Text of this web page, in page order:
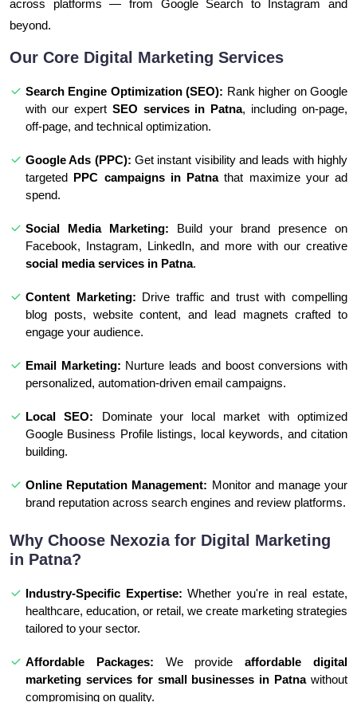
across platforms — from Google Search to Instagram and
beyond.
Our Core Digital Marketing Services
Search Engine Optimization (SEO): Rank higher on Google
with our expert SEO services in Patna, including on-page,
off-page, and technical optimization.
Google Ads (PPC): Get instant visibility and leads with highly
targeted PPC campaigns in Patnathat maximize your ad
spend.
Social Media Marketing: Build your brand presence on
Facebook, Instagram, LinkedIn, and more with our creative
social media services in Patna.
Content Marketing: Drive traffic and trust with compelling
blog posts, website content, and lead magnets crafted to
engage your audience.
Email Marketing: Nurture leads and boost conversions with
personalized, automation-driven email campaigns.
Local SEO: Dominate your local market with optimized
Google Business Profile listings, local keywords, and citation
building.
Online Reputation Management: Monitor and manage your
brand reputation across search engines and review platforms.
Why Choose Nexozia for Digital Marketing
in Patna?
Industry-Specific Expertise: Whether you're in real estate,
healthcare, education, or retail, we create marketing strategies
tailored to your sector.
Affordable Packages: We provideaffordable digital
marketing services for small businesses in Patnawithout
compromising on quality.